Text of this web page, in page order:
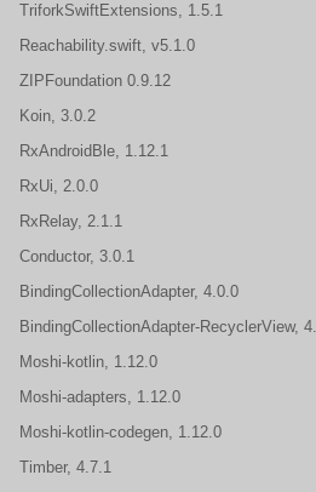
TriforkSwiftExtensions, 1.5.1
Reachability.swift, v5.1.0
ZIPFoundation 0.9.12
Koin, 3.0.2
RxAndroidBle, 1.12.1
RxUi, 2.0.0
RxRelay, 2.1.1
Conductor, 3.0.1
BindingCollectionAdapter, 4.0.0
BindingCollectionAdapter-RecyclerView,
Moshi-kotlin, 1.12.0
Moshi-adapters, 1.12.0
Moshi-kotlin-codegen, 1.12.0
Timber, 4.7.1